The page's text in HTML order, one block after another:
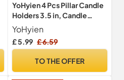
YoHyien 4 Pcs Pillar Candle
Holders 3.5 in, Candle
Plates for Pillar Candles,
Metal Candle Dish, Retro
Candle Holder Tray for
Wedding Decoration, and
YoHyien
£ 5.99 £ 6.59
TO THE OFFER